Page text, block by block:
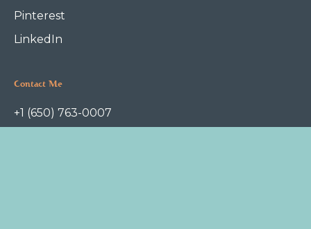
Pinterest
LinkedIn
Contact Me
+1 (650) 763-0007